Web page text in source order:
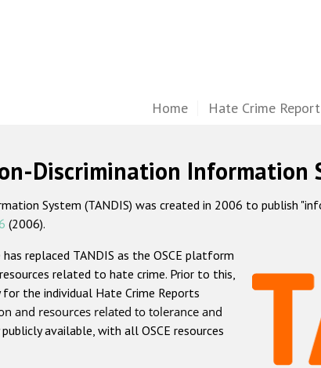
Home Hate Crime Report
Discrimination Information
System (TANDIS) was created in 2006 to publish
(2006).
replaced TANDIS as the OSCE platform
related to hate crime. Prior to this,
the individual Hate Crime Reports
and resources related to tolerance and
available, with all OSCE resources